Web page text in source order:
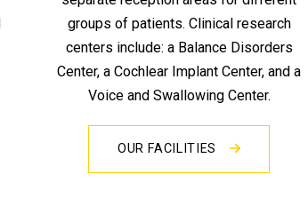
groups of patients. Clinical research
centers include: a Balance Disorders
Center, a Cochlear Implant Center, and a
Voice and Swallowing Center.
OUR FACILITIES